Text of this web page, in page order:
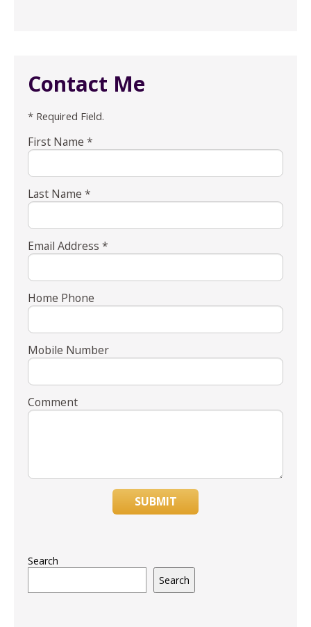
Contact Me
* Required Field.
First Name *
Last Name *
Email Address *
Home Phone
Mobile Number
Comment
SUBMIT
Search
Search